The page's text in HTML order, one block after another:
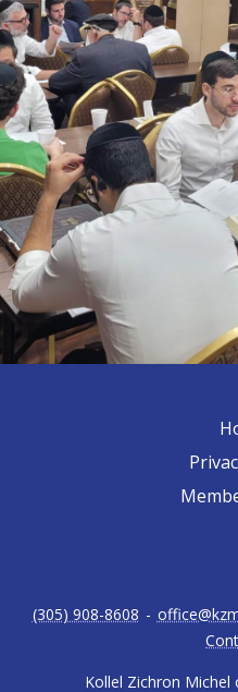
Kollel Zichron
(305) 908-8608 -